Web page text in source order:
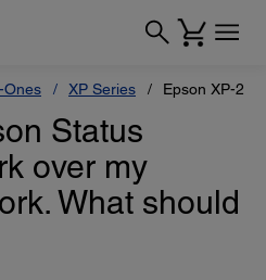
Ones XP Series Epson XP-200
Status
over my
What should